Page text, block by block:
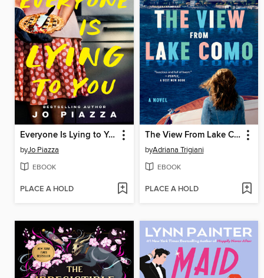
Everyone Is Lying to You
byJo Piazza
EBOOK
PLACE A HOLD
The View From Lake Como
byAdriana Trigiani
EBOOK
PLACE A HOLD